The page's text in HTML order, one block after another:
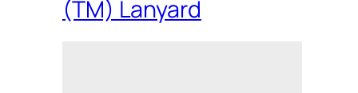
(TM) Lanyard